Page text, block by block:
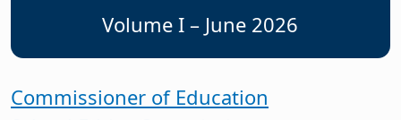
Volume I – June 2026
Commissioner of Education